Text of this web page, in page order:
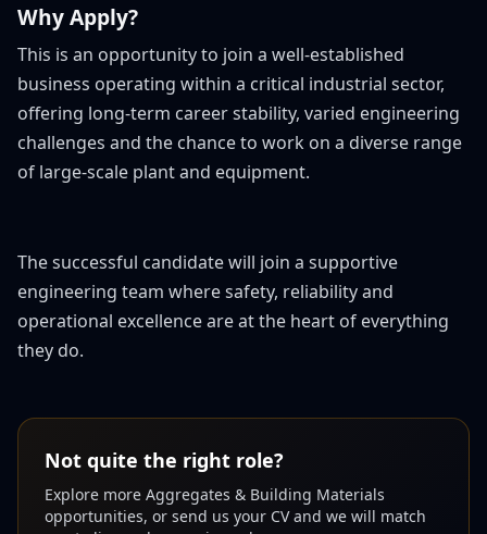
Why Apply?
This is an opportunity to join a well-established
business operating within a critical industrial sector,
offering long-term career stability, varied engineering
challenges and the chance to work on a diverse range
of large-scale plant and equipment.
The successful candidate will join a supportive
engineering team where safety, reliability and
operational excellence are at the heart of everything
they do.
Not quite the right role?
Explore more Aggregates & Building Materials
opportunities, or send us your CV and we will match